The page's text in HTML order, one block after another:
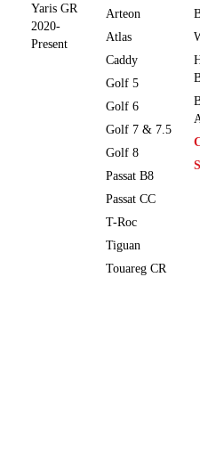
Yaris GR
2020-
Present
Arteon
Atlas
Caddy
Golf 5
Golf 6
Golf 7 & 7.5
Golf 8
Passat B8
Passat CC
T-Roc
Tiguan
Touareg CR